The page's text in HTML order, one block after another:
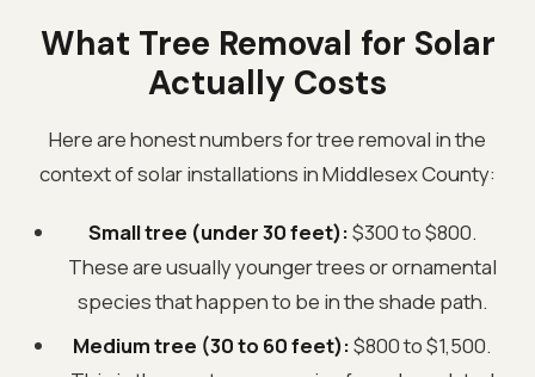
What Tree Removal for Solar
Actually Costs
Here are honest numbers for tree removal in the
context of solar installations in Middlesex County:
Small tree (under 30 feet):$300 to $800.
These are usually younger trees or ornamental
species that happen to be in the shade path.
Medium tree (30 to 60 feet):$800 to $1,500.